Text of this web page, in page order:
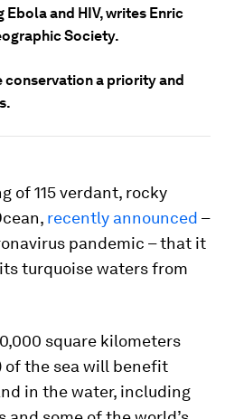
and HIV, writes Enric
Society.
conservation a priority and
of 115 verdant, rocky
recently announced –
pandemic – that it
turquoise waters from
square kilometers
of the sea will benefit
in the water, including